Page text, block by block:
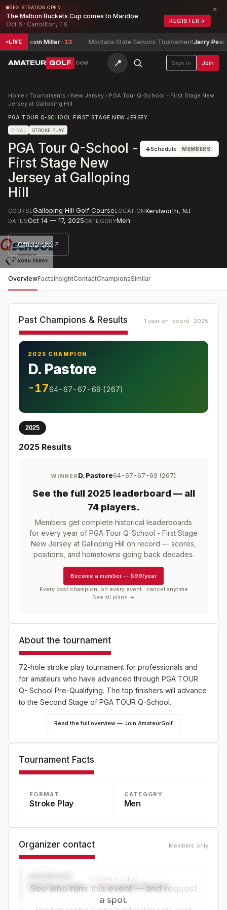
REGISTRATION OPEN
The Malbon Buckets Cup comes to Maridoe
Oct 6 · Carrollton, TX
REGISTER →
×
LIVE
/ Kevin Miller-13 Montana State Seniors TournamentJerry Pearsall-
AMATEUR GOLF .COM 📍 Sign in Join
Home › Tournaments › New Jersey › PGA Tour Q-School - First Stage New
Jersey at Galloping Hill
PGA TOUR Q-SCHOOL FIRST STAGE NEW JERSEY
FINAL STROKE PLAY
PGA Tour Q-School -
First Stage New
Jersey at Galloping
Hill
+Schedule MEMBERS
COURSEGalloping Hill Golf CourseLOCATIONKenilworth, NJ
DATESOct 14 — 17, 2025CATEGORYMen
Official site ↗
OverviewFactsInsightContactChampionsSimilar
Past Champions & Results 1 year on record · 2025
2025 CHAMPION
D. Pastore
-1764-67-67-69 (267)
2025
2025 Results
WINNER D. Pastore64-67-67-69 (267)
See the full 2025 leaderboard — all
74 players.
Members get complete historical leaderboards
for every year of PGA Tour Q-School - First Stage
New Jersey at Galloping Hill on record — scores,
positions, and hometowns going back decades.
Become a member — $99/year
Every past champion, on every event · cancel anytime
See all plans →
About the tournament
72-hole stroke play tournament for professionals and
for amateurs who have advanced through PGA TOUR
Q- School Pre-Qualifying. The top finishers will advance
to the Second Stage of PGA TOUR Q-School.
Read the full overview — Join AmateurGolf
Tournament Facts
FORMAT
Stroke Play
CATEGORY
Men
Organizer contact Members only
Golf Association — Tournament Director
MEMBER ACCESS
See who runs this event — and request
a spot.